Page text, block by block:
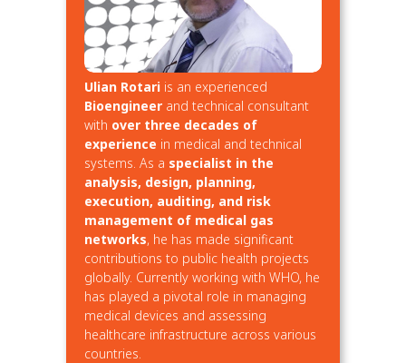
Ulian Rotari is an experienced
Bioengineer and technical consultant
with over three decades of
experience in medical and technical
systems. As a specialist in the
analysis, design, planning,
execution, auditing, and risk
management of medical gas
networks, he has made significant
contributions to public health projects
globally. Currently working with WHO, he
has played a pivotal role in managing
medical devices and assessing
healthcare infrastructure across various
countries.